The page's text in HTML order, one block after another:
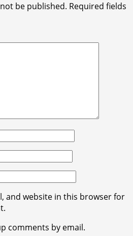
be published. Required fields
and website in this browser for
comments by email.